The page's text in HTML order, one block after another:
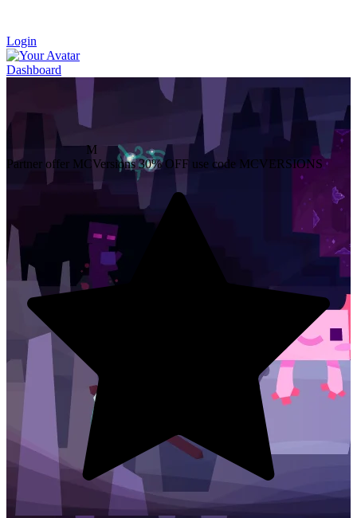
Login
Dashboard
M
Partner offer MCVersions 30% OFF use code MCVERSIONS